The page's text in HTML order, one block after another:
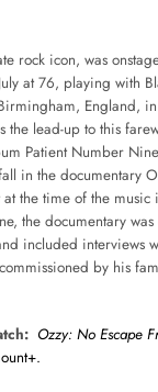
rock icon, was
at 76, playing with
England,
the lead-up to this
Patient Number
in the documentary
the time of the music
the documentary
included interviews
by his
Ozzy: No Escape